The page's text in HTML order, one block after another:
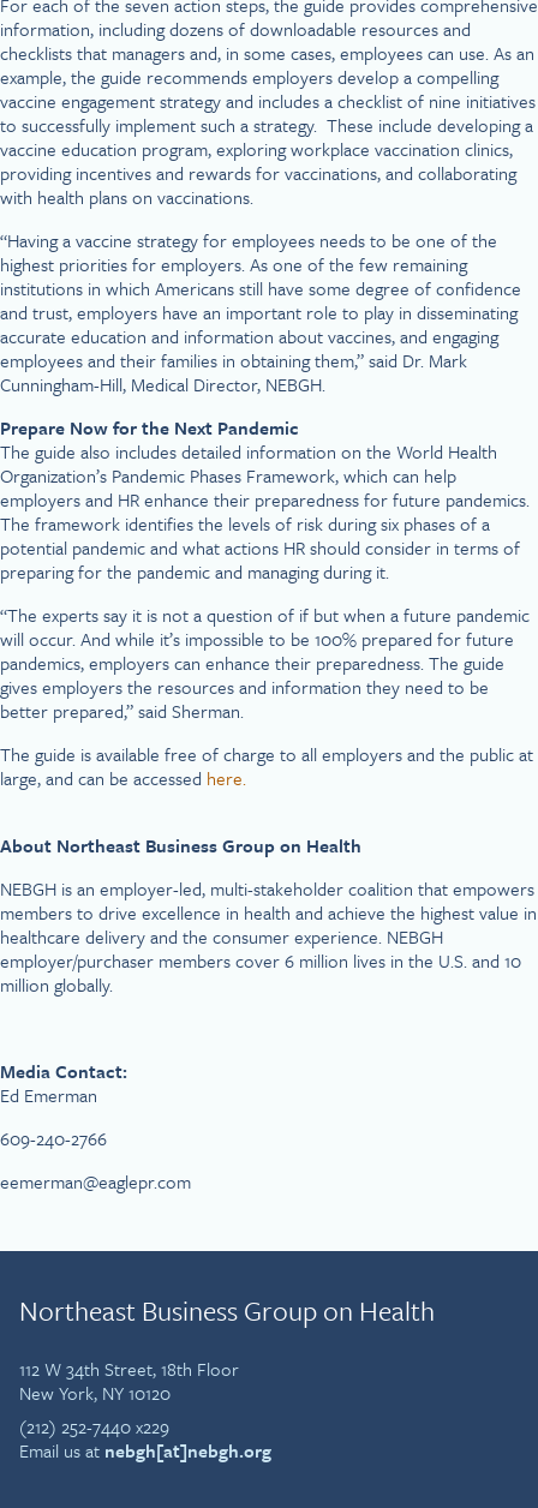
information, including dozens of downloadable resources and
checklists that managers and, in some cases, employees can use. As an
example, the guide recommends employers develop a compelling
vaccine engagement strategy and includes a checklist of nine initiatives
to successfully implement such a strategy. These include developing a
vaccine education program, exploring workplace vaccination clinics,
providing incentives and rewards for vaccinations, and collaborating
with health plans on vaccinations.
“Having a vaccine strategy for employees needs to be one of the
highest priorities for employers. As one of the few remaining
institutions in which Americans still have some degree of confidence
and trust, employers have an important role to play in disseminating
accurate education and information about vaccines, and engaging
employees and their families in obtaining them,” said Dr. Mark
Cunningham-Hill, Medical Director, NEBGH.
Prepare Now for the Next Pandemic
The guide also includes detailed information on the World Health
Organization’s Pandemic Phases Framework, which can help
employers and HR enhance their preparedness for future pandemics.
The framework identifies the levels of risk during six phases of a
potential pandemic and what actions HR should consider in terms of
preparing for the pandemic and managing during it.
“The experts say it is not a question of if but when a future pandemic
will occur. And while it’s impossible to be 100% prepared for future
pandemics, employers can enhance their preparedness. The guide
gives employers the resources and information they need to be
better prepared,” said Sherman.
The guide is available free of charge to all employers and the public at
large, and can be accessed here.
About Northeast Business Group on Health
NEBGH is an employer-led, multi-stakeholder coalition that empowers
members to drive excellence in health and achieve the highest value in
healthcare delivery and the consumer experience. NEBGH
employer/purchaser members cover 6 million lives in the U.S. and 10
million globally.
Media Contact:
Ed Emerman
609-240-2766
eemerman@eaglepr.com
Northeast Business Group on Health
112 W 34th Street, 18th Floor
New York, NY 10120
(212) 252-7440 x229
Email us at nebgh[at]nebgh.org